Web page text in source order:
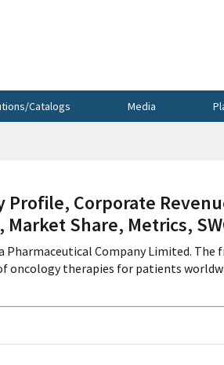
Catalogs Media
Profile, Corporate
Share, Metrics,
Company Limited. The
oncology therapies for patients